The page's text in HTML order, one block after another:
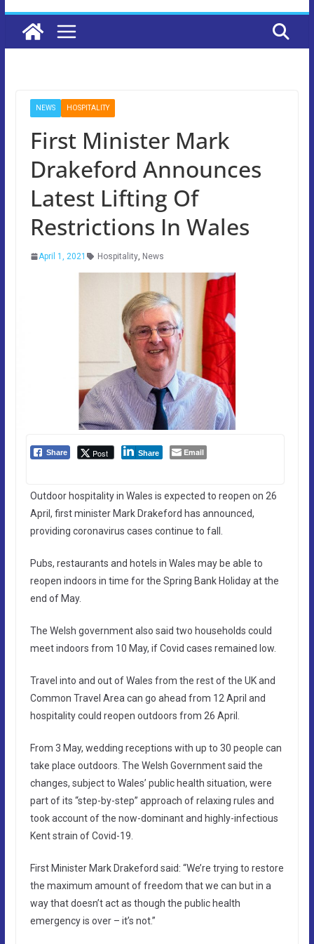
NEWS HOSPITALITY
First Minister Mark
Drakeford Announces
Latest Lifting Of
Restrictions In Wales
April 1, 2021 Hospitality, News
Share Post Share Email
Outdoor hospitality in Wales is expected to reopen on 26
April, first minister Mark Drakeford has announced,
providing coronavirus cases continue to fall.
Pubs, restaurants and hotels in Wales may be able to
reopen indoors in time for the Spring Bank Holiday at the
end of May.
The Welsh government also said two households could
meet indoors from 10 May, if Covid cases remained low.
Travel into and out of Wales from the rest of the UK and
Common Travel Area can go ahead from 12 April and
hospitality could reopen outdoors from 26 April.
From 3 May, wedding receptions with up to 30 people can
take place outdoors. The Welsh Government said the
changes, subject to Wales’ public health situation, were
part of its “step-by-step” approach of relaxing rules and
took account of the now-dominant and highly-infectious
Kent strain of Covid-19.
First Minister Mark Drakeford said: “We’re trying to restore
the maximum amount of freedom that we can but in a
way that doesn’t act as though the public health
emergency is over – it’s not.”